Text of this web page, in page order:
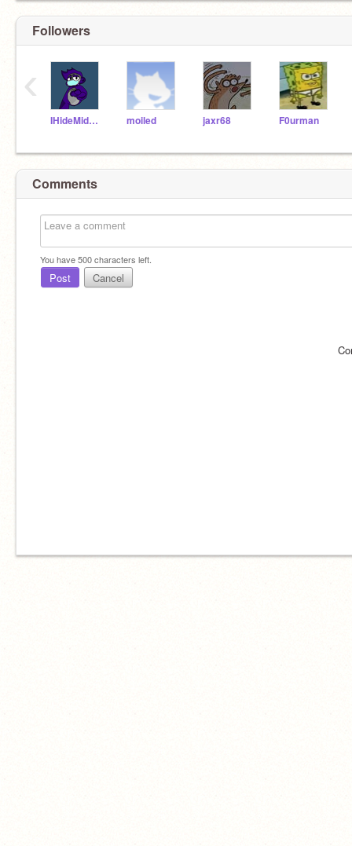
Followers
IHideMidNight moiled jaxr68 F0urman
‹
Comments
You have500characters left.
Post Cancel